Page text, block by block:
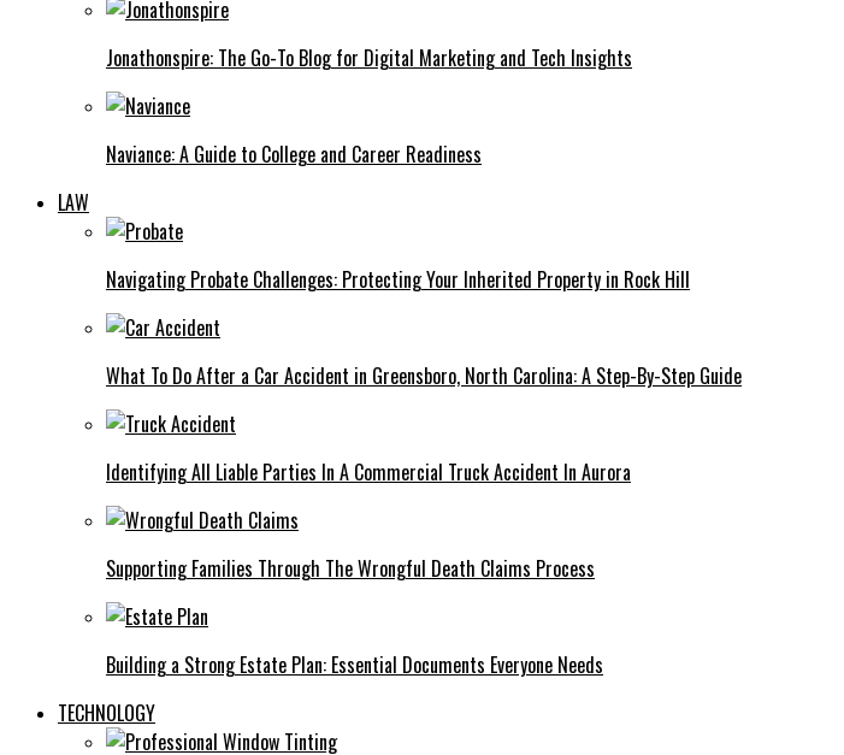
Jonathonspire: The Go-To Blog for Digital Marketing and Tech Insights
Naviance: A Guide to College and Career Readiness
LAW
Navigating Probate Challenges: Protecting Your Inherited Property in Rock Hill
What To Do After a Car Accident in Greensboro, North Carolina: A Step-By-Step Guide
Identifying All Liable Parties In A Commercial Truck Accident In Aurora
Supporting Families Through The Wrongful Death Claims Process
Building a Strong Estate Plan: Essential Documents Everyone Needs
TECHNOLOGY